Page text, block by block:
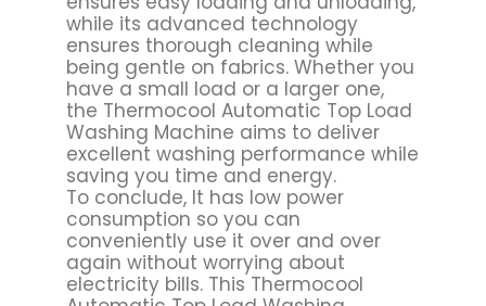
while its advanced technology
ensures thorough cleaning while
being gentle on fabrics. Whether you
have a small load or a larger one,
the Thermocool Automatic Top Load
Washing Machine aims to deliver
excellent washing performance while
saving you time and energy.
To conclude, It has low power
consumption so you can
conveniently use it over and over
again without worrying about
electricity bills. This Thermocool